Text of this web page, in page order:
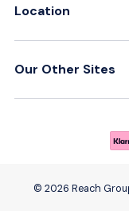
Location
Our Other Sites
© 2026 Reach